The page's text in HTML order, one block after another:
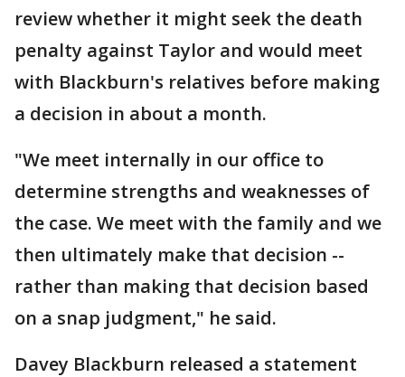
review whether it might seek the death
penalty against Taylor and would meet
with Blackburn's relatives before making
a decision in about a month.
"We meet internally in our office to
determine strengths and weaknesses of
the case. We meet with the family and we
then ultimately make that decision --
rather than making that decision based
on a snap judgment," he said.
Davey Blackburn released a statement